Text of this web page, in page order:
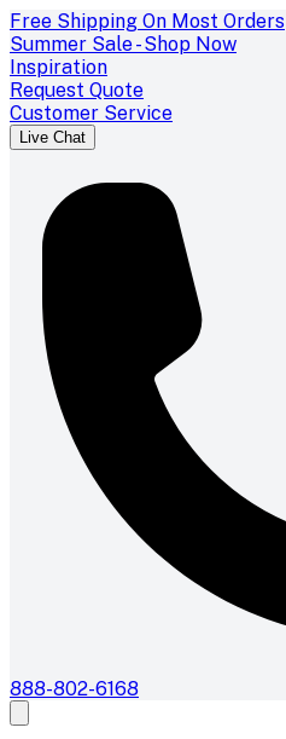
Free Shipping On Most Orders
Summer Sale - Shop Now
Inspiration
Request Quote
Customer Service
Live Chat
888-802-6168